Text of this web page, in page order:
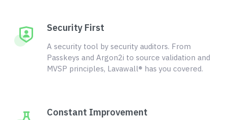
Security First
A security tool by security auditors. From
Passkeys and Argon2i to source validation and
MVSP principles, Lavawall® has you covered.
Constant Improvement